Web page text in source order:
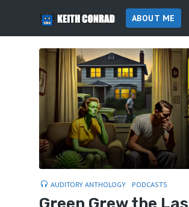
ABOUT ME
AUDITORY ANTHOLOGY PODCASTS